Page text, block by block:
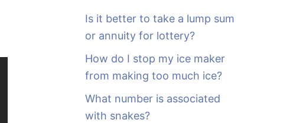
Is it better to take a lump sum
or annuity for lottery?
How do I stop my ice maker
from making too much ice?
What number is associated
with snakes?